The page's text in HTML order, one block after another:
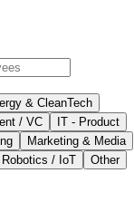
& CleanTech
/ VC
IT - Product
Marketing & Media
Robotics / IoT Other